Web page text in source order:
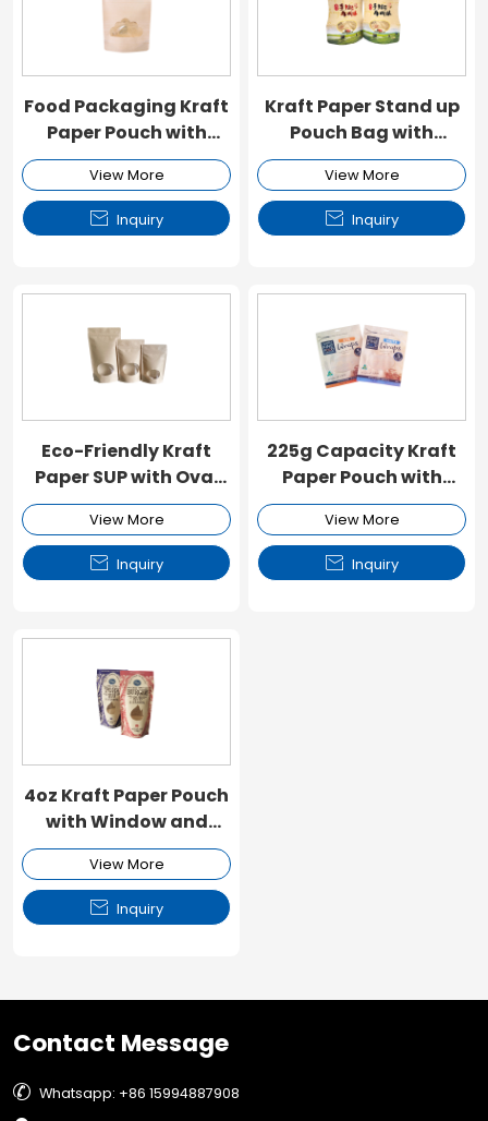
Food Packaging Kraft
Paper Pouch with
Window and Zipper
View More
 Inquiry
Kraft Paper Stand up
Pouch Bag with
Window and Zipper
View More
 Inquiry
Eco-Friendly Kraft
Paper SUP with Oval
Window and Zipper
View More
 Inquiry
225g Capacity Kraft
Paper Pouch with
Window and Zipper
View More
 Inquiry
4oz Kraft Paper Pouch
with Window and
Zipper
View More
 Inquiry
Contact Message
 Whatsapp: +86 15994887908